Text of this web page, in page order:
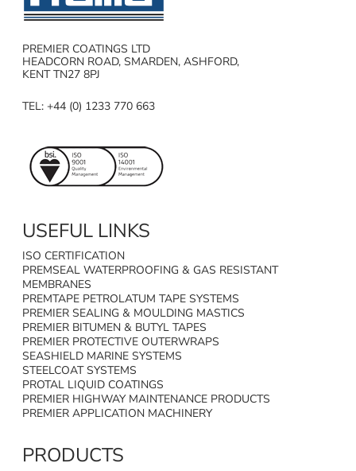
PREMIER COATINGS LTD
HEADCORN ROAD, SMARDEN, ASHFORD,
KENT TN27 8PJ
TEL: +44 (0) 1233 770 663
USEFUL LINKS
ISO CERTIFICATION
PREMSEAL WATERPROOFING & GAS RESISTANT
MEMBRANES
PREMTAPE PETROLATUM TAPE SYSTEMS
PREMIER SEALING & MOULDING MASTICS
PREMIER BITUMEN & BUTYL TAPES
PREMIER PROTECTIVE OUTERWRAPS
SEASHIELD MARINE SYSTEMS
STEELCOAT SYSTEMS
PROTAL LIQUID COATINGS
PREMIER HIGHWAY MAINTENANCE PRODUCTS
PREMIER APPLICATION MACHINERY
PRODUCTS